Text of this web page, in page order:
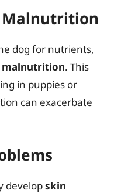
Malnutrition
dog for nutrients,
malnutrition. This
in puppies or
can exacerbate
developskin